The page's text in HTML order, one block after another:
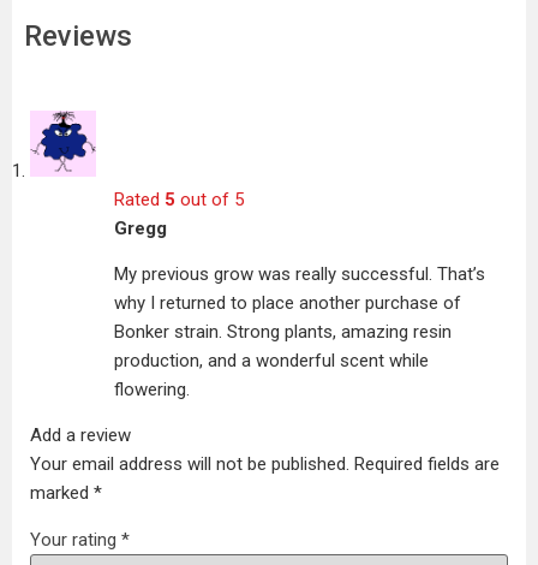
Reviews
Rated 5 out of 5
Gregg
My previous grow was really successful. That’s
why I returned to place another purchase of
Bonker strain. Strong plants, amazing resin
production, and a wonderful scent while
flowering.
Add a review
Your email address will not be published. Required fields are
marked *
Your rating *